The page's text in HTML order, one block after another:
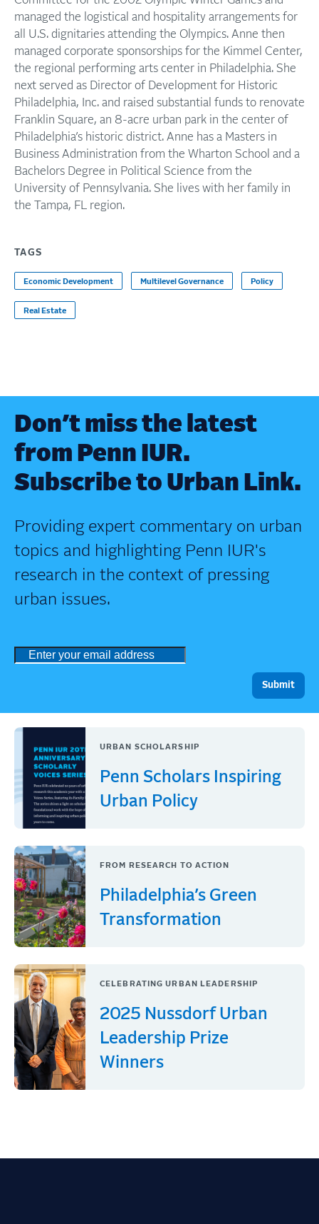
managed the logistical and hospitality arrangements for
all U.S. dignitaries attending the Olympics. Anne then
managed corporate sponsorships for the Kimmel Center,
the regional performing arts center in Philadelphia. She
next served as Director of Development for Historic
Philadelphia, Inc. and raised substantial funds to renovate
Franklin Square, an 8-acre urban park in the center of
Philadelphia’s historic district. Anne has a Masters in
Business Administration from the Wharton School and a
Bachelors Degree in Political Science from the
University of Pennsylvania. She lives with her family in
the Tampa, FL region.
TAGS
Economic Development Multilevel Governance Policy
Real Estate
Don’t miss the latest
from Penn IUR.
Subscribe to Urban Link.
Providing expert commentary on urban
topics and highlighting Penn IUR's
research in the context of pressing
urban issues.
URBAN SCHOLARSHIP
Penn Scholars Inspiring
Urban Policy
FROM RESEARCH TO ACTION
Philadelphia’s Green
Transformation
CELEBRATING URBAN LEADERSHIP
2025 Nussdorf Urban
Leadership Prize
Winners